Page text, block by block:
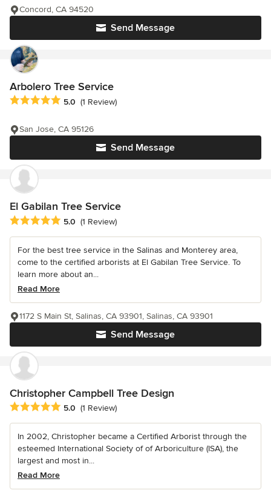
Send Message
Concord, CA 94520
Arbolero Tree Service
Average rating: 5 out of 5 stars
5.0 (1 Review)
Send Message
San Jose, CA 95126
El Gabilan Tree Service
Average rating: 5 out of 5 stars
5.0 (1 Review)
For the best tree service in the Salinas and Monterey area,
come to the certified arborists at El Gabilan Tree Service. To
learn more about an...
Read More
Send Message
1172 S Main St, Salinas, CA 93901, Salinas, CA 93901
Christopher Campbell Tree Design
Average rating: 5 out of 5 stars
5.0 (1 Review)
In 2002, Christopher became a Certified Arborist through the
esteemed International Society of of Arboriculture (ISA), the
largest and most in...
Read More